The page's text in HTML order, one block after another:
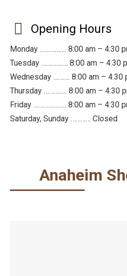
Opening Hours
Monday ……………. 8:00 am – 4:30
Tuesday ……………. 8:00 am – 4:30
Wednesday ………. 8:00 am – 4:30
Thursday ………….. 8:00 am – 4:30
Friday ……………….. 8:00 am – 4:30
Saturday, Sunday ………… Closed
Anaheim